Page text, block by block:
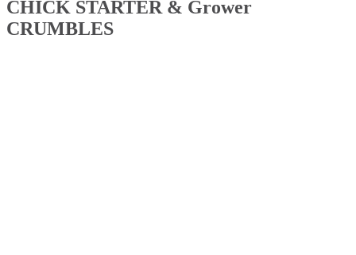
CHICK STARTER & Grower
CRUMBLES